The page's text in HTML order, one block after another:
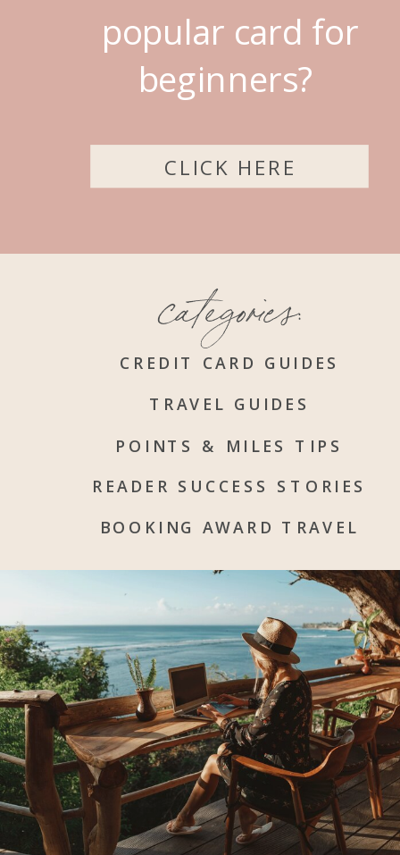
popular card for
beginners?
CLICK HERE
CREDIT CARD GUIDES
BOOKING AWARD TRAVEL
POINTS & MILES TIPS
TRAVEL GUIDES
READER SUCCESS STORIES
categories: